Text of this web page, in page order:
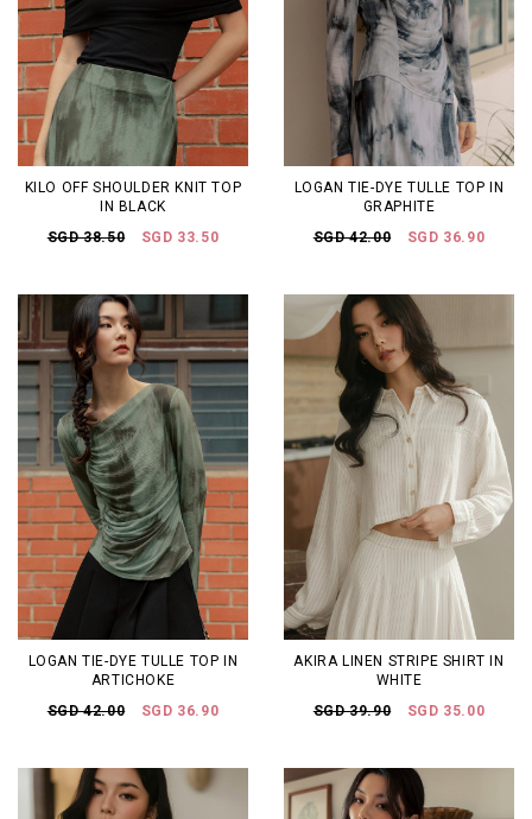
KILO OFF SHOULDER KNIT TOP
IN BLACK
SGD 38.50
SGD 33.50
LOGAN TIE-DYE TULLE TOP IN
GRAPHITE
SGD 42.00
SGD 36.90
LOGAN TIE-DYE TULLE TOP IN
ARTICHOKE
SGD 42.00
SGD 36.90
AKIRA LINEN STRIPE SHIRT IN
WHITE
SGD 39.90
SGD 35.00